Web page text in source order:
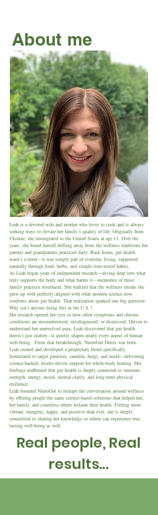
About me
Leah is a devoted wife and mother who loves to cook and is always
seeking ways to elevate her family’s quality of life. Originally from
Ukraine, she immigrated to the United States at age 13. Over the
years, she found herself drifting away from the wellness traditions her
parents and grandparents practiced daily. Back home, gut health
wasn’t a trend—it was simply part of everyday living, supported
naturally through food, herbs, and simple time-tested habits.
As Leah began years of independent research—diving deep into what
truly supports the body and what harms it—memories of those
family practices resurfaced. She realized that the wellness rituals she
grew up with perfectly aligned with what modern science now
confirms about gut health. That realization sparked one big question:
Why isn’t anyone doing this in the U.S.?
Her research opened her eyes to how often symptoms and chronic
conditions are misunderstood, misdiagnosed, or dismissed. Driven to
understand her unresolved pain, Leah discovered that gut health
doesn’t just matter—it quietly shapes nearly every aspect of human
well-being. From that breakthrough, NutroGut Detox was born.
Leah created and developed a proprietary blend specifically
formulated to target parasites, candida, fungi, and mold—delivering
science-backed, results-driven support for whole-body healing. Her
findings reaffirmed that gut health is deeply connected to immune
strength, energy, mood, mental clarity, and long-term physical
resilience.
Leah founded NutroGut to reshape the conversation around wellness
by offering people the same science-based solutions that helped her,
her family, and countless others reclaim their health. Feeling more
vibrant, energetic, happy, and positive than ever, she is deeply
committed to sharing her knowledge so others can experience true,
lasting well-being as well.
Real people, Real
results...